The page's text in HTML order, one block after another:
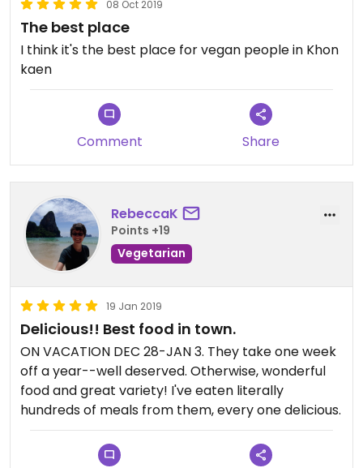
08 Oct 2019
The best place
I think it's the best place for vegan people in Khon
kaen
Comment Share
RebeccaK
Points +19
Vegetarian
19 Jan 2019
Delicious!! Best food in town.
ON VACATION DEC 28-JAN 3. They take one week
off a year--well deserved. Otherwise, wonderful
food and great variety! I've eaten literally
hundreds of meals from them, every one delicious.